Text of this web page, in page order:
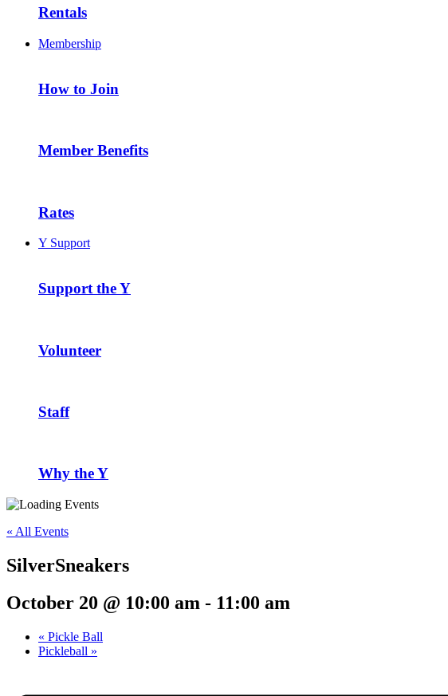
Rentals
Membership
How to Join
Member Benefits
Rates
Y Support
Support the Y
Volunteer
Staff
Why the Y
« All Events
SilverSneakers
October 20 @ 10:00 am - 11:00 am
« Pickle Ball
Pickleball »